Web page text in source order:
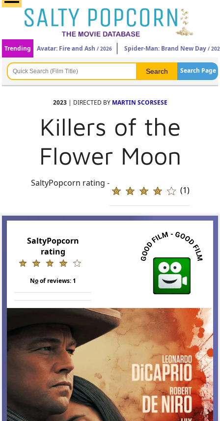
Trending Avatar: Fire and Ash / 2026 Spider-Man: Brand New Day /
Search Page
2023| DIRECTED BY MARTIN SCORSESE
Killers of the
Flower Moon
SaltyPopcorn rating -
(1)
SaltyPopcorn
rating
Noof reviews:1